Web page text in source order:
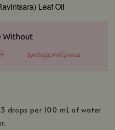
Leaf Oil
drops per 100 mL of water